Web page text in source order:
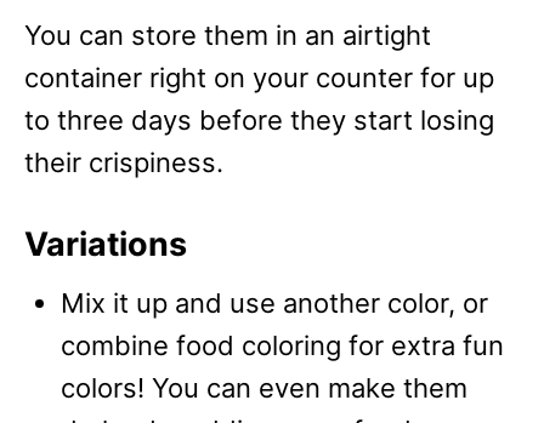
You can store them in an airtight
container right on your counter for up
to three days before they start losing
their crispiness.
Variations
Mix it up and use another color, or
combine food coloring for extra fun
colors! You can even make them